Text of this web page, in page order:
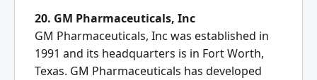
20. GM Pharmaceuticals, Inc
GM Pharmaceuticals, Inc was established in
1991 and its headquarters is in Fort Worth,
Texas. GM Pharmaceuticals has developed